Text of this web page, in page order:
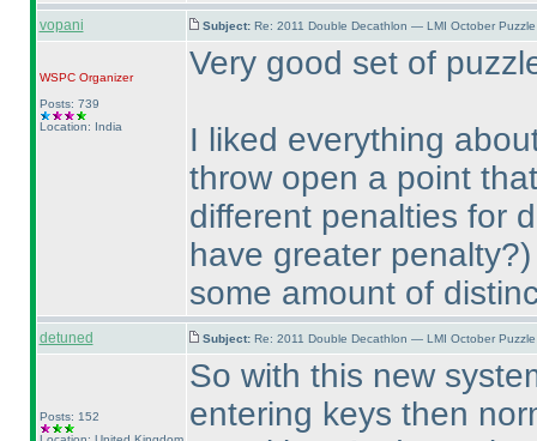
vopani Subject: Re: 2011 Double Decathlon — LMI October
WSPCOrganizer
Posts: 739
Location: India
Very good set of
I liked everything
throw open a point
different penalties for
have greater penalty?
some amount of
detuned Subject: Re: 2011 Double Decathlon — LMI October
Posts: 152
So with this new
entering keys then